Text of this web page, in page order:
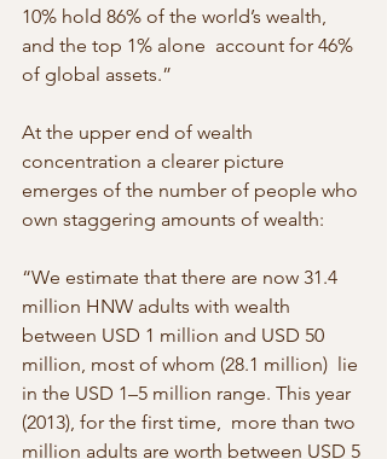
10% hold 86% of the world’s wealth,
and the top 1% alone  account for 46%
of global assets.”
At the upper end of wealth
concentration a clearer picture
emerges of the number of people who
own staggering amounts of wealth:
“We estimate that there are now 31.4
million HNW adults with wealth
between USD 1 million and USD 50
million, most of whom (28.1 million)  lie
in the USD 1–5 million range. This year
(2013), for the first time,  more than two
million adults are worth between USD 5